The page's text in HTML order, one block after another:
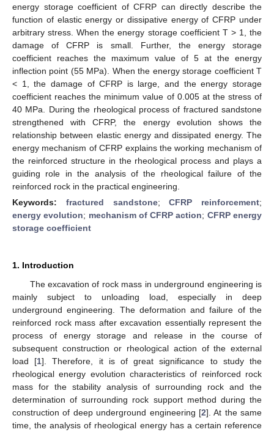
energy storage coefficient of CFRP can directly describe the
function of elastic energy or dissipative energy of CFRP under
arbitrary stress. When the energy storage coefficient T > 1, the
damage of CFRP is small. Further, the energy storage
coefficient reaches the maximum value of 5 at the energy
inflection point (55 MPa). When the energy storage coefficient T
< 1, the damage of CFRP is large, and the energy storage
coefficient reaches the minimum value of 0.005 at the stress of
40 MPa. During the rheological process of fractured sandstone
strengthened with CFRP, the energy evolution shows the
relationship between elastic energy and dissipated energy. The
energy mechanism of CFRP explains the working mechanism of
the reinforced structure in the rheological process and plays a
guiding role in the analysis of the rheological failure of the
reinforced rock in the practical engineering.
Keywords: fractured sandstone;CFRP reinforcement;
energy evolution; mechanism of CFRP action; CFRP energy
storage coefficient
1. Introduction
The excavation of rock mass in underground engineering is
mainly subject to unloading load, especially in deep
underground engineering. The deformation and failure of the
reinforced rock mass after excavation essentially represent the
process of energy storage and release in the course of
subsequent construction or rheological action of the external
load [1]. Therefore, it is of great significance to study the
rheological energy evolution characteristics of reinforced rock
mass for the stability analysis of surrounding rock and the
determination of surrounding rock support method during the
construction of deep underground engineering [2]. At the same
time, the analysis of rheological energy has a certain reference